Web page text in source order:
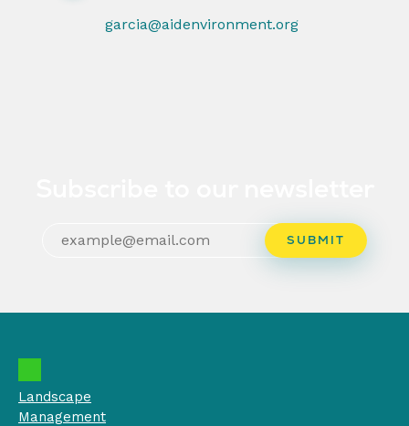
garcia@aidenvironment.org
Landscape
Management